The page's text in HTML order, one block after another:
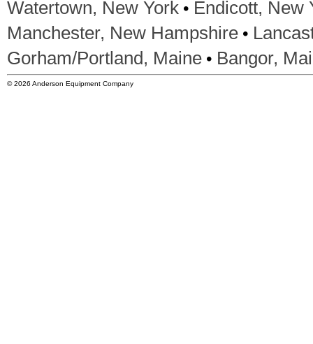
Watertown, New York • Endicott, New
Manchester, New Hampshire •
Gorham/Portland, Maine • Bangor,
© 2026 Anderson Equipment Company